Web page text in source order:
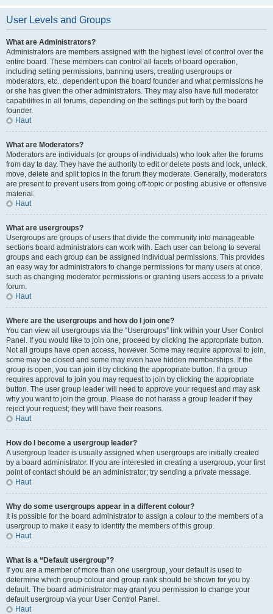
User Levels and Groups
What are Administrators?
Administrators are members assigned with the highest level of control over the
entire board. These members can control all facets of board operation,
including setting permissions, banning users, creating usergroups or
moderators, etc., dependent upon the board founder and what permissions he
or she has given the other administrators. They may also have full moderator
capabilities in all forums, depending on the settings put forth by the board
founder.
Haut
What are Moderators?
Moderators are individuals (or groups of individuals) who look after the forums
from day to day. They have the authority to edit or delete posts and lock, unlock,
move, delete and split topics in the forum they moderate. Generally, moderators
are present to prevent users from going off-topic or posting abusive or offensive
material.
Haut
What are usergroups?
Usergroups are groups of users that divide the community into manageable
sections board administrators can work with. Each user can belong to several
groups and each group can be assigned individual permissions. This provides
an easy way for administrators to change permissions for many users at once,
such as changing moderator permissions or granting users access to a private
forum.
Haut
Where are the usergroups and how do I join one?
You can view all usergroups via the “Usergroups” link within your User Control
Panel. If you would like to join one, proceed by clicking the appropriate button.
Not all groups have open access, however. Some may require approval to join,
some may be closed and some may even have hidden memberships. If the
group is open, you can join it by clicking the appropriate button. If a group
requires approval to join you may request to join by clicking the appropriate
button. The user group leader will need to approve your request and may ask
why you want to join the group. Please do not harass a group leader if they
reject your request; they will have their reasons.
Haut
How do I become a usergroup leader?
A usergroup leader is usually assigned when usergroups are initially created
by a board administrator. If you are interested in creating a usergroup, your first
point of contact should be an administrator; try sending a private message.
Haut
Why do some usergroups appear in a different colour?
It is possible for the board administrator to assign a colour to the members of a
usergroup to make it easy to identify the members of this group.
Haut
What is a “Default usergroup”?
If you are a member of more than one usergroup, your default is used to
determine which group colour and group rank should be shown for you by
default. The board administrator may grant you permission to change your
default usergroup via your User Control Panel.
Haut